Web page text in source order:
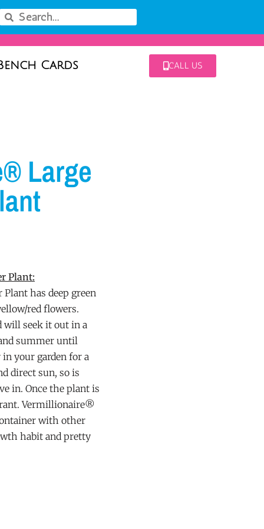
Cards CALL US
Large
Plant:
has deep green
red flowers.
will seek it out in a
summer until
your garden for a
direct sun, so is
in. Once the plant is
Vermillionaire®
with other
habit and pretty